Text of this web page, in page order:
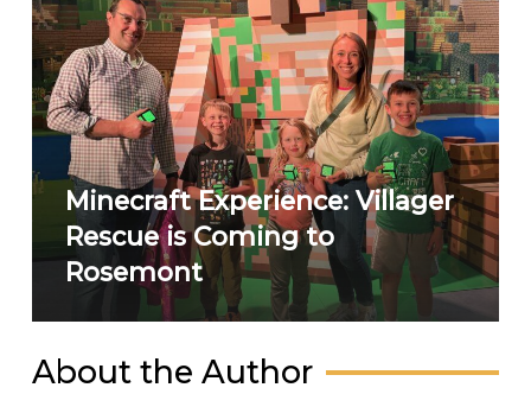
Minecraft Experience: Villager
Rescue is Coming to
Rosemont
About the Author